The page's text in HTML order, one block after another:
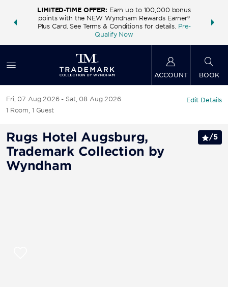
deals—
LIMITED-TIME OFFER: Earn up to 100,000 bonus
points with the NEW Wyndham Rewards Earner®
Plus Card. See Terms & Conditions for details. Pre-
Qualify Now
FREE
ACCOUNT BOOK
Fri, 07 Aug 2026
Sat, 08 Aug 2026
1 Room, 1 Guest
Edit Details
Rugs Hotel Augsburg,
Trademark Collection by
Wyndham
/5